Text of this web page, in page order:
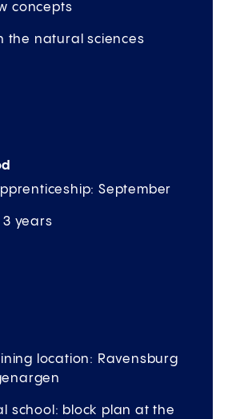
concepts
the natural sciences
September
3 years
location: Ravensburg
school: block plan at the